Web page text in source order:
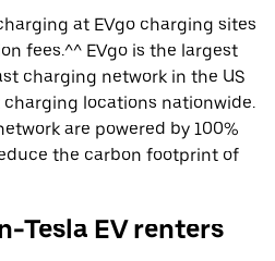
at EVgo charging sites
fees.^^ EVgo is the largest
charging network in the US
locations nationwide.
are powered by 100%
the carbon footprint of
Tesla EV renters